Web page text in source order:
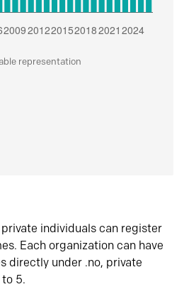
representation
individuals can register
Each organization can have
directly under .no, private
5.